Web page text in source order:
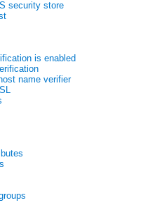
security store
is enabled
name verifier